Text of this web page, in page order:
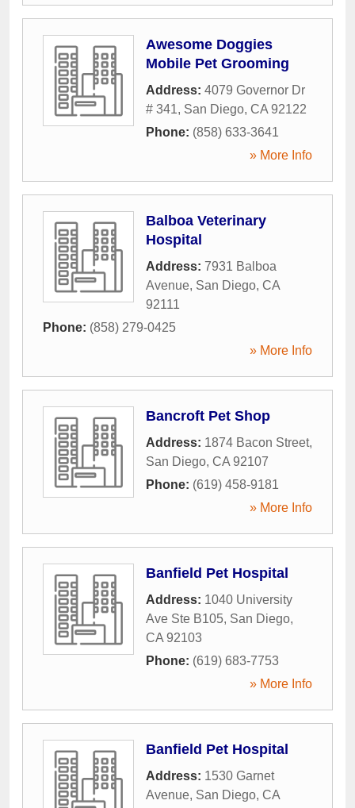
Awesome Doggies
Mobile Pet Grooming
Address: 4079 Governor Dr
# 341, San Diego, CA 92122
Phone: (858) 633-3641
» More Info
Balboa Veterinary
Hospital
Address: 7931 Balboa
Avenue, San Diego, CA
92111
Phone: (858) 279-0425
» More Info
Bancroft Pet Shop
Address: 1874 Bacon Street,
San Diego, CA 92107
Phone: (619) 458-9181
» More Info
Banfield Pet Hospital
Address: 1040 University
Ave Ste B105, San Diego,
CA 92103
Phone: (619) 683-7753
» More Info
Banfield Pet Hospital
Address: 1530 Garnet
Avenue, San Diego, CA